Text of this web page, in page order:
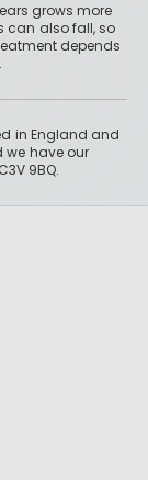
grows more
can also fall, so
depends
in England and
we have our
9BQ.